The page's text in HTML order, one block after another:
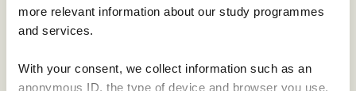
more relevant information about our study programmes
and services.
With your consent, we collect information such as an
anonymous ID, the type of device and browser you use,
January 2026
September 2025